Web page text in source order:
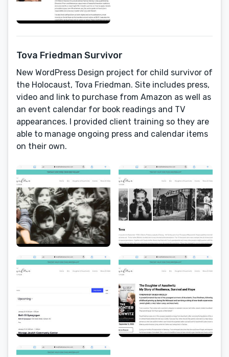
Tova Friedman Survivor
New WordPress Design project for child survivor of
the Holocaust, Tova Friedman. Site includes press,
video and link to purchase from Amazon as well as
an event calendar for book readings and TV
appearances. I provided client training so they are
able to manage ongoing press and calendar items
on their own.